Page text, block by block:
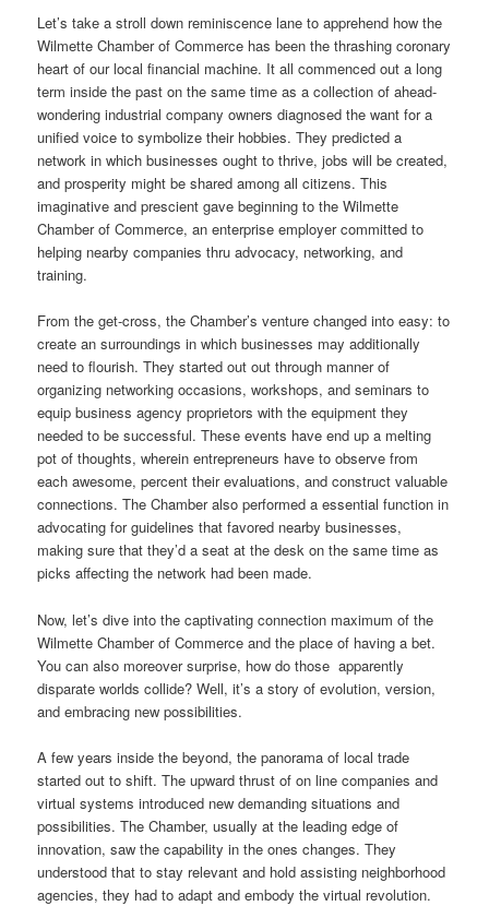
Let’s take a stroll down reminiscence lane to apprehend how the
Wilmette Chamber of Commerce has been the thrashing coronary
heart of our local financial machine. It all commenced out a long
term inside the past on the same time as a collection of ahead-
wondering industrial company owners diagnosed the want for a
unified voice to symbolize their hobbies. They predicted a
network in which businesses ought to thrive, jobs will be created,
and prosperity might be shared among all citizens. This
imaginative and prescient gave beginning to the Wilmette
Chamber of Commerce, an enterprise employer committed to
helping nearby companies thru advocacy, networking, and
training.
From the get-cross, the Chamber’s venture changed into easy: to
create an surroundings in which businesses may additionally
need to flourish. They started out out through manner of
organizing networking occasions, workshops, and seminars to
equip business agency proprietors with the equipment they
needed to be successful. These events have end up a melting
pot of thoughts, wherein entrepreneurs have to observe from
each awesome, percent their evaluations, and construct valuable
connections. The Chamber also performed a essential function in
advocating for guidelines that favored nearby businesses,
making sure that they’d a seat at the desk on the same time as
picks affecting the network had been made.
Now, let’s dive into the captivating connection maximum of the
Wilmette Chamber of Commerce and the place of having a bet.
You can also moreover surprise, how do those apparently
disparate worlds collide? Well, it’s a story of evolution, version,
and embracing new possibilities.
A few years inside the beyond, the panorama of local trade
started out to shift. The upward thrust of on line companies and
virtual systems introduced new demanding situations and
possibilities. The Chamber, usually at the leading edge of
innovation, saw the capability in the ones changes. They
understood that to stay relevant and hold assisting neighborhood
agencies, they had to adapt and embody the virtual revolution.